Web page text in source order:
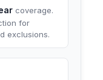
coverage.
for
exclusions.